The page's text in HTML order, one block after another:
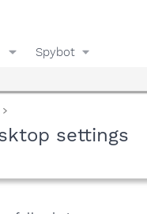
Spybot
settings